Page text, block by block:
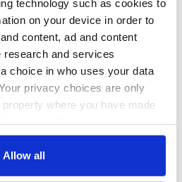
technology such as cookies to
on your device in order to
content, ad and content
research and services
choice in who uses your data
privacy choices are only
where you have made
Declaration or by clicking on
Allow all